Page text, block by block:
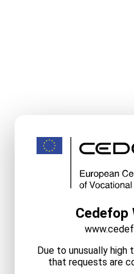
Cedefop
Due to unusually
that requests are